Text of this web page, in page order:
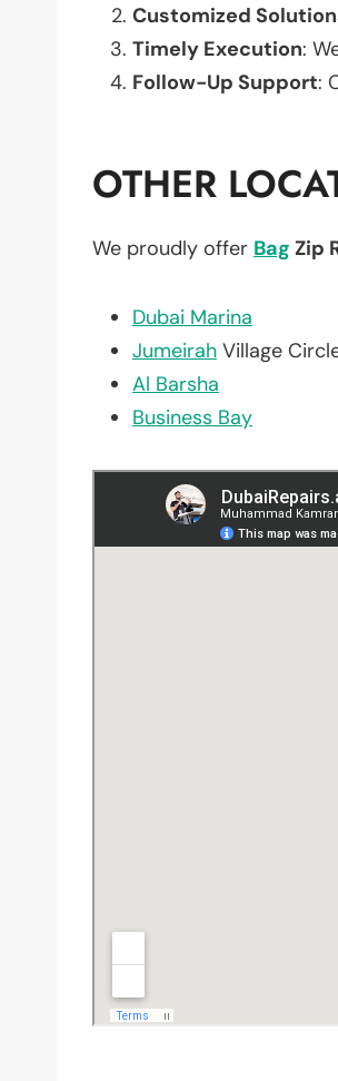
Customized
Timely Execution:
Follow-Up Support:
OTHER
We proudly offer Bag Zip
Dubai Marina
Jumeirah Village
Al Barsha
Business Bay